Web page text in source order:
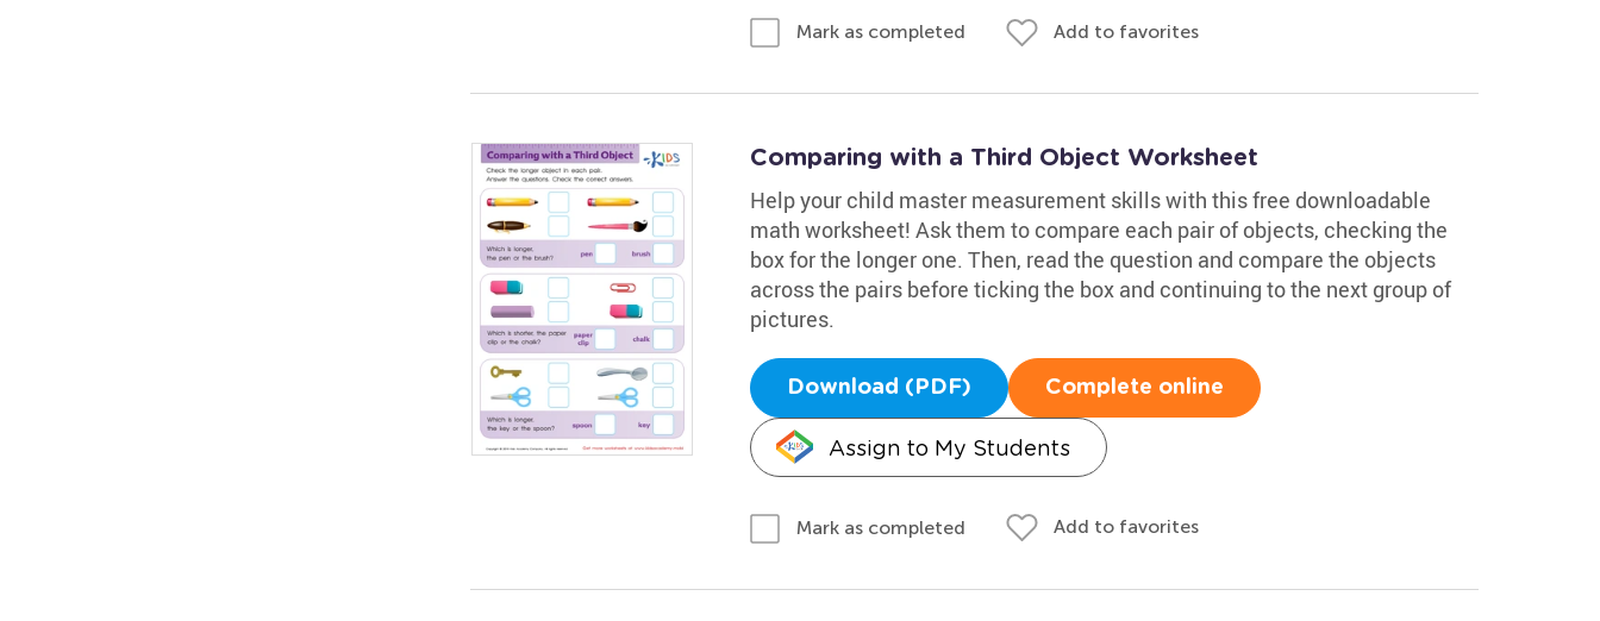
Mark as completed Add to favorites
Comparing with a Third Object Worksheet
Help your child master measurement skills with this free downloadable
math worksheet! Ask them to compare each pair of objects, checking the
box for the longer one. Then, read the question and compare the objects
across the pairs before ticking the box and continuing to the next group of
pictures.
Download (PDF) Complete online
Assign to My Students
Mark as completed Add to favorites